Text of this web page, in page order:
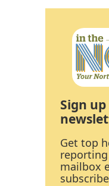
Sign
Get top
mailbox